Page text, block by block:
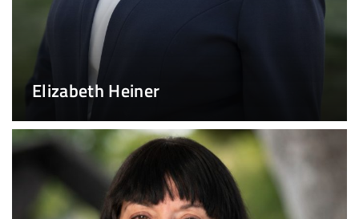
Elizabeth Heiner